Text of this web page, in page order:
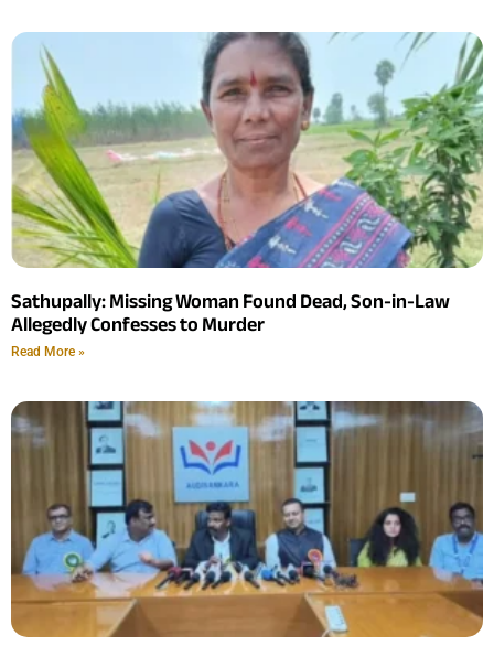
Sathupally: Missing Woman Found Dead, Son-in-Law
Allegedly Confesses to Murder
Read More »